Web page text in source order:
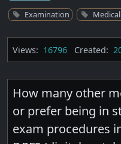
Examination
Views: 16796 Created:
How many other
or prefer being in
exam procedures